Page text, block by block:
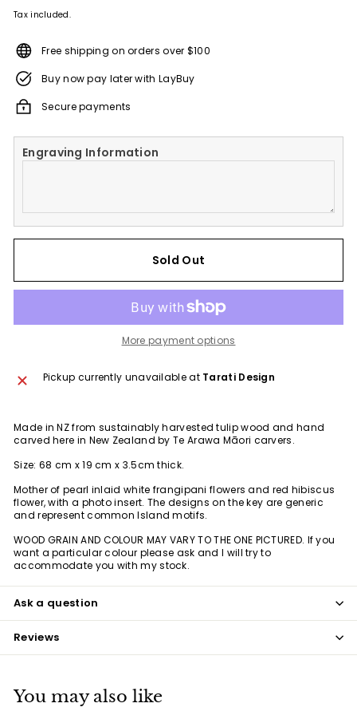
Tax included.
Free shipping on orders over $100
Buy now pay later with LayBuy
Secure payments
Engraving Information
Sold Out
More payment options
Pickup currently unavailable at Tarati Design
Made in NZ from sustainably harvested tulip wood and hand
carved here in New Zealand by Te Arawa Māori carvers.
Size: 68 cm x 19 cm x 3.5cm thick.
Mother of pearl inlaid white frangipani flowers and red hibiscus
flower, with a photo insert. The designs on the key are generic
and represent common Island motifs.
WOOD GRAIN AND COLOUR MAY VARY TO THE ONE PICTURED. If you
want a particular colour please ask and I will try to
accommodate you with my stock.
Ask a question
Reviews
You may also like